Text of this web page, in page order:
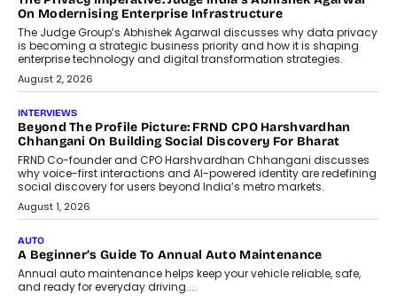
On Modernising Enterprise Infrastructure
The Judge Group’s Abhishek Agarwal discusses why data privacy
is becoming a strategic business priority and how it is shaping
enterprise technology and digital transformation strategies.
August 2, 2026
INTERVIEWS
Beyond The Profile Picture: FRND CPO Harshvardhan
Chhangani On Building Social Discovery For Bharat
FRND Co-founder and CPO Harshvardhan Chhangani discusses
why voice-first interactions and AI-powered identity are redefining
social discovery for users beyond India’s metro markets.
August 1, 2026
AUTO
A Beginner’s Guide To Annual Auto Maintenance
Annual auto maintenance helps keep your vehicle reliable, safe,
and ready for everyday driving....